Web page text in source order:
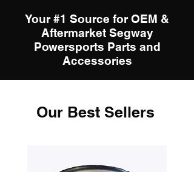
Your #1 Source for OEM &
Aftermarket Segway
Powersports Parts and
Accessories
Our Best Sellers